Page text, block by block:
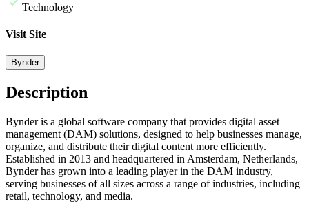
Technology
Visit Site
Bynder
Description
Bynder is a global software company that provides digital asset
management (DAM) solutions, designed to help businesses manage,
organize, and distribute their digital content more efficiently.
Established in 2013 and headquartered in Amsterdam, Netherlands,
Bynder has grown into a leading player in the DAM industry,
serving businesses of all sizes across a range of industries, including
retail, technology, and media.